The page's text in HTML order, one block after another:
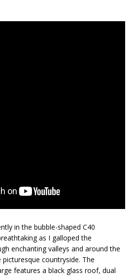
in the bubble-shaped C40
as I galloped the
enchanting valleys and around the
countryside. The
features a black glass roof, dual